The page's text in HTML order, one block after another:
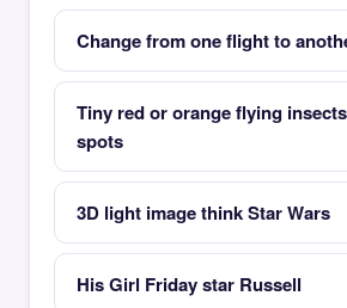
Change from one flight to
Tiny red or orange flying
spots
3D light image think Star Wars
His Girl Friday star Russell